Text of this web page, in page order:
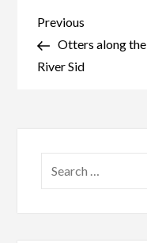
Post
navigation
Previous
Post
Previous
Otters along the
River Sid
for: